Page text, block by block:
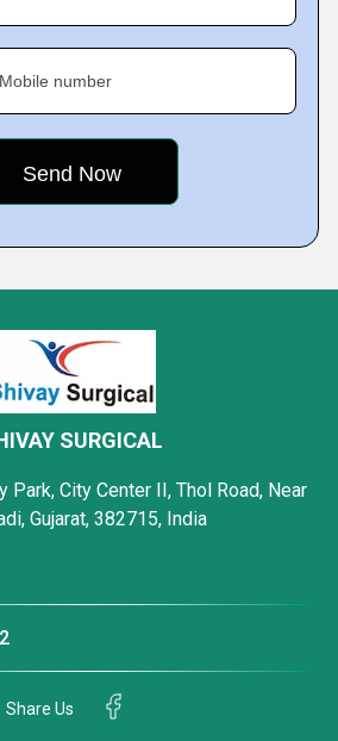
Mobile number
SURGICAL
Park, City Center II, Thol Road, Near
Gujarat, 382715, India
Share Us